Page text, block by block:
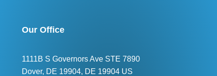
Our Office
1111B S Governors Ave STE 7890
Dover, DE 19904, DE 19904 US